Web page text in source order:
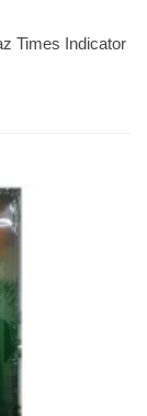
Times Indicator